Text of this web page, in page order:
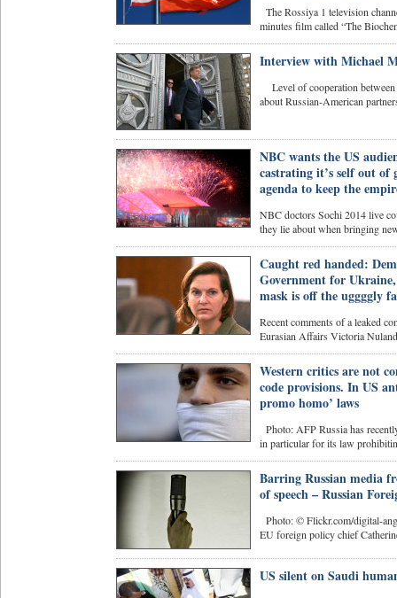
The Rossiya 1 television
minutes film called “The
Interview with Michael
Level of cooperation between
about Russian-American
NBC wants the US
castrating it’s self out of
agenda to keep the
NBC doctors Sochi 2014 live
they lie about when bringing
Caught red handed:
Government for
mask is off the uggggly
Recent comments of a leaked
Eurasian Affairs Victoria
Western critics are not
code provisions. In US
promo homo’ laws
Photo: AFP Russia has
in particular for its law
Barring Russian media
of speech – Russian
Photo: © Flickr.com/digital-
EU foreign policy chief
US silent on Saudi